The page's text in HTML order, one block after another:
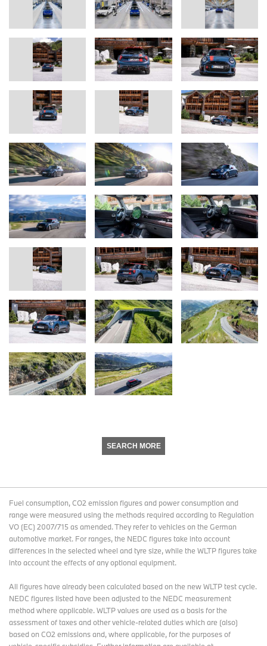
SEARCH MORE
Fuel consumption, CO2 emission figures and power consumption and
range were measured using the methods required according to Regulation
VO (EC) 2007/715 as amended. They refer to vehicles on the German
automotive market. For ranges, the NEDC figures take into account
differences in the selected wheel and tyre size, while the WLTP figures take
into account the effects of any optional equipment.
All figures have already been calculated based on the new WLTP test cycle.
NEDC figures listed have been adjusted to the NEDC measurement
method where applicable. WLTP values are used as a basis for the
assessment of taxes and other vehicle-related duties which are (also)
based on CO2 emissions and, where applicable, for the purposes of